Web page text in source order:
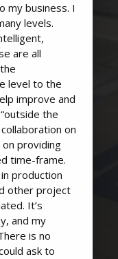
my business. I
levels.
are all
level to the
improve and
the
on
providing
time-frame.
production
other project
It’s
and my
is no
ask to